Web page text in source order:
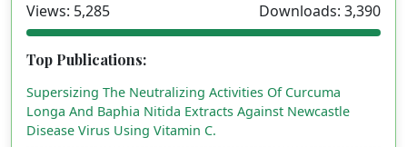
Views: 5,285 Downloads: 3,390
Top Publications:
Supersizing The Neutralizing Activities Of Curcuma
Longa And Baphia Nitida Extracts Against Newcastle
Disease Virus Using Vitamin C.